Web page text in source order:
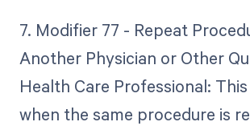
7. Modifier 77 - Repeat
Another Physician or Other
Health Care Professional: This
when the same procedure is